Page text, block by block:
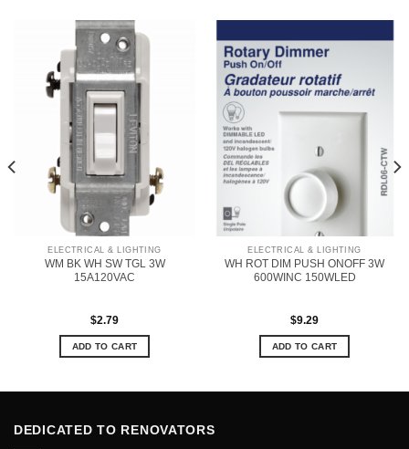
ELECTRICAL & LIGHTING
WM BK WH SW TGL 3W
15A120VAC
$2.79
ADD TO CART
ELECTRICAL & LIGHTING
WH ROT DIM PUSH ONOFF 3W
600WINC 150WLED
$9.29
ADD TO CART
DEDICATED TO RENOVATORS